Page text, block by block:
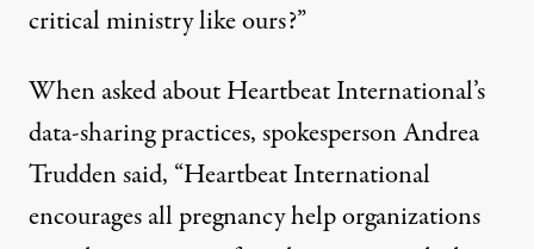
critical ministry like ours?”
When asked about Heartbeat International’s
data-sharing practices, spokesperson Andrea
Trudden said, “Heartbeat International
encourages all pregnancy help organizations